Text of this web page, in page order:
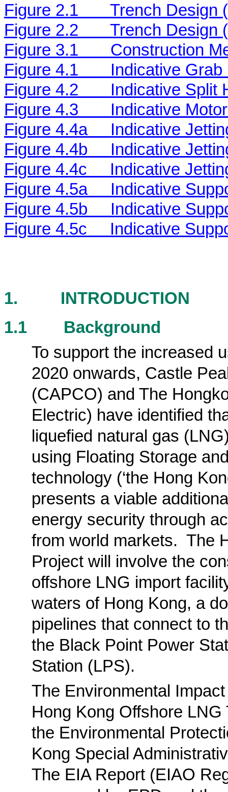
Figure 2.1
Trench Design
Figure 2.2
Trench Design
Figure 3.1
Construction
Figure 4.1
Indicative Grab
Figure 4.2
Indicative Split
Figure 4.3
Indicative
Figure 4.4a
Indicative
Figure 4.4b
Indicative
Figure 4.4c
Indicative
Figure 4.5a
Indicative
Figure 4.5b
Indicative
Figure 4.5c
Indicative
1.
INTRODUCTION
1.1
Background
To support the increased
2020 onwards, Castle
(CAPCO) and The
Electric) have identified
liquefied natural gas
using Floating Storage
technology (‘the Hong
presents a viable
energy security through
from world markets. The
Project will involve the
offshore LNG import
waters of Hong Kong, a
pipelines that connect to
the Black Point Power
Station (LPS).
The Environmental
Hong Kong Offshore
the Environmental
Kong Special
The EIA Report (EIAO